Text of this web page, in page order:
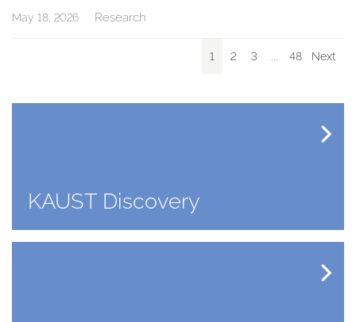
May 18, 2026 Research
1 2 3 48 Next
KAUST Discovery